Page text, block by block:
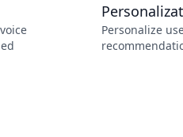
Personalize